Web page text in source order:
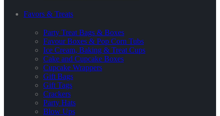
Favors & Treats
Party Treat Bags & Boxes
Favour Boxes & Pop Corn Tubs
Ice Cream, Baking & Treat Cups
Cake and Cupcake Boxes
Cupcake Wrappers
Gift Bags
Gift Tags
Crackers
Party Hats
Blow Ups